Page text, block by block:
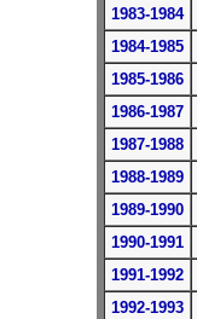
1983-1984
1984-1985
1985-1986
1986-1987
1987-1988
1988-1989
1989-1990
1990-1991
1991-1992
1992-1993